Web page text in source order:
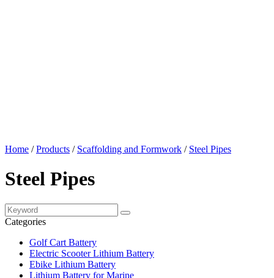
Home /Products / Scaffolding and Formwork / Steel Pipes
Steel Pipes
Categories
Golf Cart Battery
Electric Scooter Lithium Battery
Ebike Lithium Battery
Lithium Battery for Marine